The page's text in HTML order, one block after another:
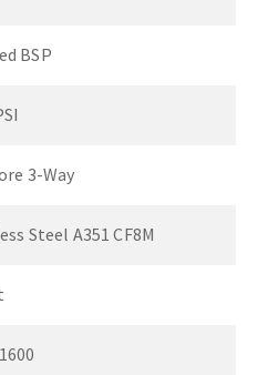
BSP
3-Way
Steel A351 CF8M